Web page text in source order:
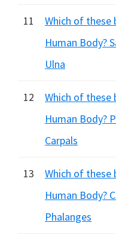
11
Which of these
Human Body?
Ulna
12
Which of these
Human Body?
Carpals
13
Which of these
Human Body?
Phalanges